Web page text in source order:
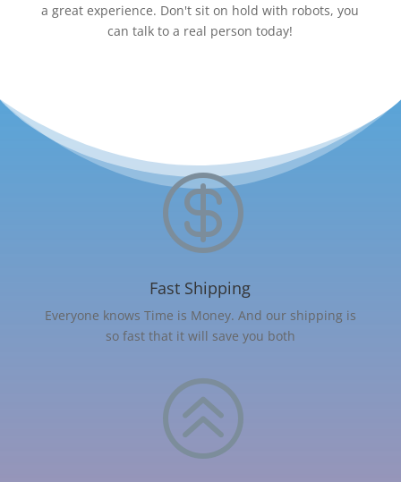
a great experience. Don't sit on hold with robots, you
can talk to a real person today!

Fast Shipping
Everyone knows Time is Money. And our shipping is
so fast that it will save you both
>